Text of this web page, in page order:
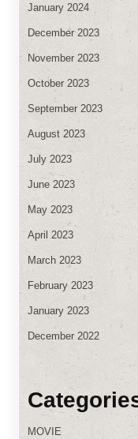
January 2024
December 2023
November 2023
October 2023
September 2023
August 2023
July 2023
June 2023
May 2023
April 2023
March 2023
February 2023
January 2023
December 2022
MOVIE